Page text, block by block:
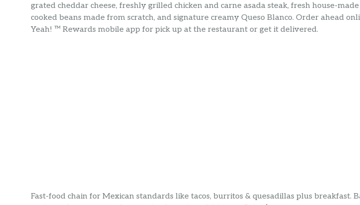
grated cheddar cheese, freshly grilled chicken and carne asada steak, fresh house-
cooked beans made from scratch, and signature creamy Queso Blanco. Order ahead
Yeah! ™ Rewards mobile app for pick up at the restaurant or get it delivered.
Fast-food chain for Mexican standards like tacos, burritos & quesadillas plus breakfast.